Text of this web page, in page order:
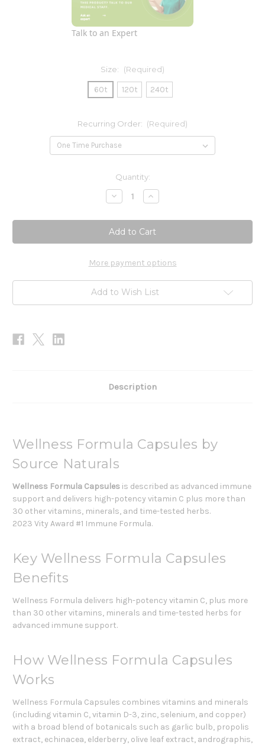
Talk to an Expert
Size: (Required)
60t 120t 240t
Recurring Order: (Required)
Quantity:
Decrease
Quantity
Wellness
Formula
Capsules
Increase
Quantity
Wellness
Formula
Capsules
More payment options
Add to Wish List
Description
Wellness Formula Capsules by
Source Naturals
Wellness Formula Capsules is described as advanced immune
support and delivers high-potency vitamin C plus more than
30 other vitamins, minerals, and time-tested herbs.
2023 Vity Award #1 Immune Formula.
Key Wellness Formula Capsules
Benefits
Wellness Formula delivers high-potency vitamin C, plus more
than 30 other vitamins, minerals and time-tested herbs for
advanced immune support.
How Wellness Formula Capsules
Works
Wellness Formula Capsules combines vitamins and minerals
(including vitamin C, vitamin D-3, zinc, selenium, and copper)
with a broad blend of botanicals such as garlic bulb, propolis
extract, echinacea, elderberry, olive leaf extract, andrographis,